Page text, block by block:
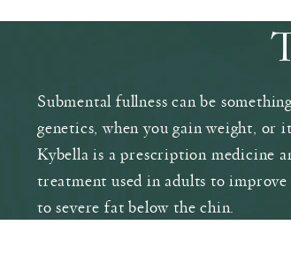
Submental fullness can be
genetics, when you gain weight, or
Kybella is a prescription medicine
treatment used in adults to
to severe fat below the chin.